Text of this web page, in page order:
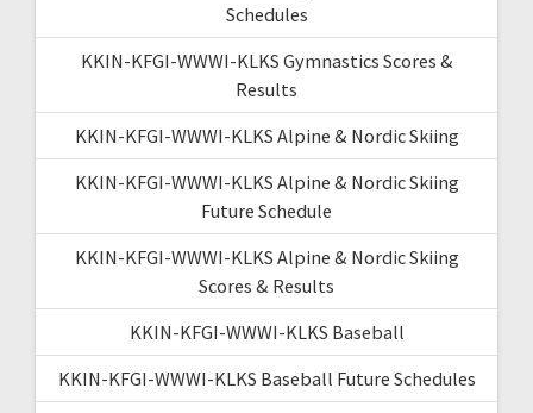
Schedules
KKIN-KFGI-WWWI-KLKS Gymnastics Scores &
Results
KKIN-KFGI-WWWI-KLKS Alpine & Nordic Skiing
KKIN-KFGI-WWWI-KLKS Alpine & Nordic Skiing
Future Schedule
KKIN-KFGI-WWWI-KLKS Alpine & Nordic Skiing
Scores & Results
KKIN-KFGI-WWWI-KLKS Baseball
KKIN-KFGI-WWWI-KLKS Baseball Future Schedules